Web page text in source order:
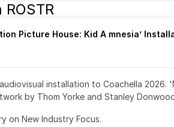
Picture House: Kid A mnesia’
installation to Coachella 2026.
by Thom Yorke and Stanley
on New Industry Focus.